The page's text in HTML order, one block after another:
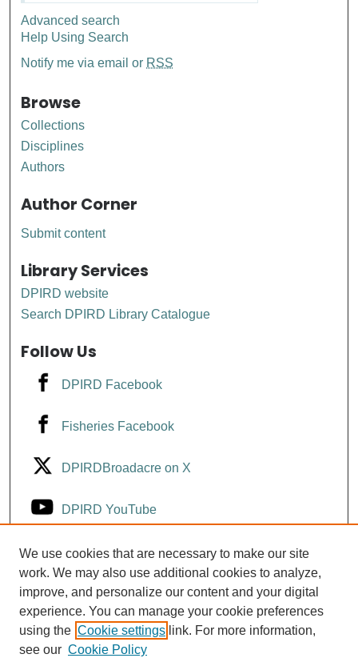
Advanced search
Help Using Search
Notify me via email or RSS
Browse
Collections
Disciplines
Authors
Author Corner
Submit content
Library Services
DPIRD website
Search DPIRD Library Catalogue
Follow Us
DPIRD Facebook
Fisheries Facebook
DPIRDBroadacre on X
DPIRD YouTube
Fisheries YouTube
DPIRD LinkedIn
We use cookies that are necessary to make our site
work. We may also use additional cookies to analyze,
improve, and personalize our content and your digital
experience. You can manage your cookie preferences
using the Cookie settings link. For more information,
see our Cookie Policy